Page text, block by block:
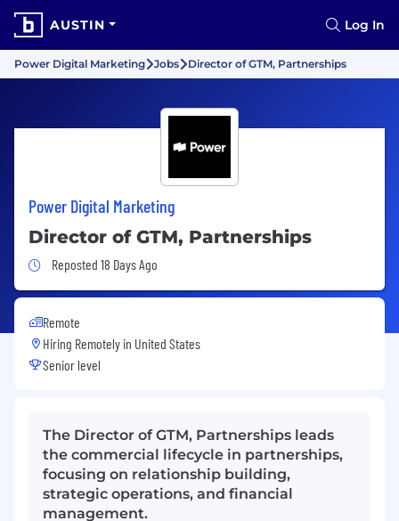
AUSTIN Log In
Power Digital Marketing Jobs Director of GTM, Partnerships
Power Digital Marketing
Director of GTM, Partnerships
Job Posted 18 Days Ago
Reposted 18 Days Ago
Remote
Hiring Remotely in United States
Senior level
The Director of GTM, Partnerships leads
the commercial lifecycle in partnerships,
focusing on relationship building,
strategic operations, and financial
management.